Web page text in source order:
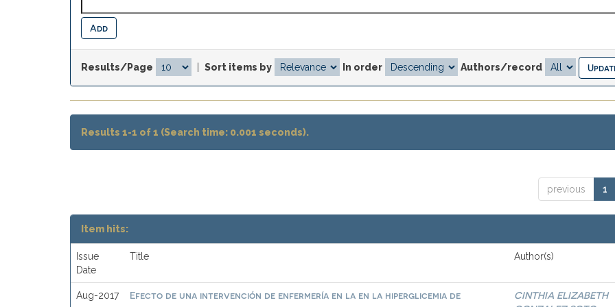
Results/Page Sort items by In order Authors/record
Results 1-1 of 1 (Search time: 0.001 seconds).
previous 1
Item hits:
Issue
Date
Title Author(s)
Aug-2017
Efecto de una intervención de enfermería en la en la hiperglicemia de
CINTHIA ELIZABETH